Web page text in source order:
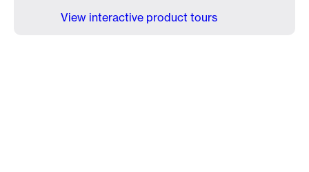
View interactive product tours